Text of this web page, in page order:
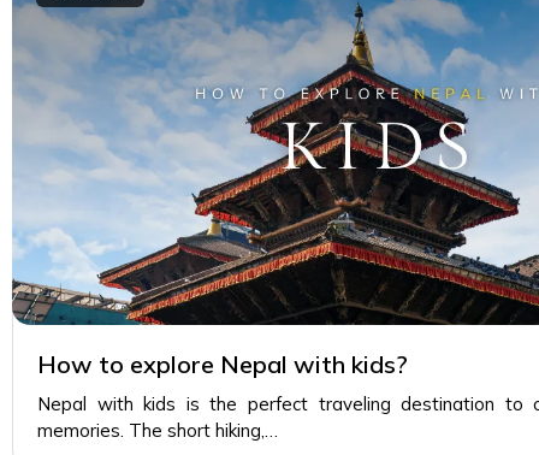
How to explore Nepal with kids?
Nepal with kids is the perfect traveling destination to
memories. The short hiking,…